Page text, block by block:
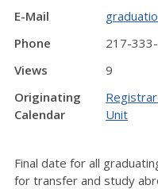
E-Mail
Phone
217-
Views
9
Originating
Calendar
Unit
Final date for all
for transfer and study